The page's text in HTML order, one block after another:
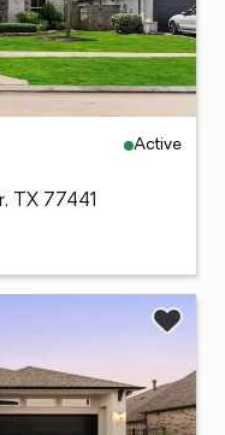
Active
TX 77441